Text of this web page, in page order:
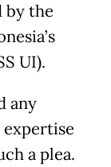
by the
UI).
any
expertise
a plea.